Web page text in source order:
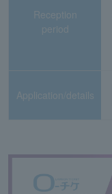
Reception
period
Application/details